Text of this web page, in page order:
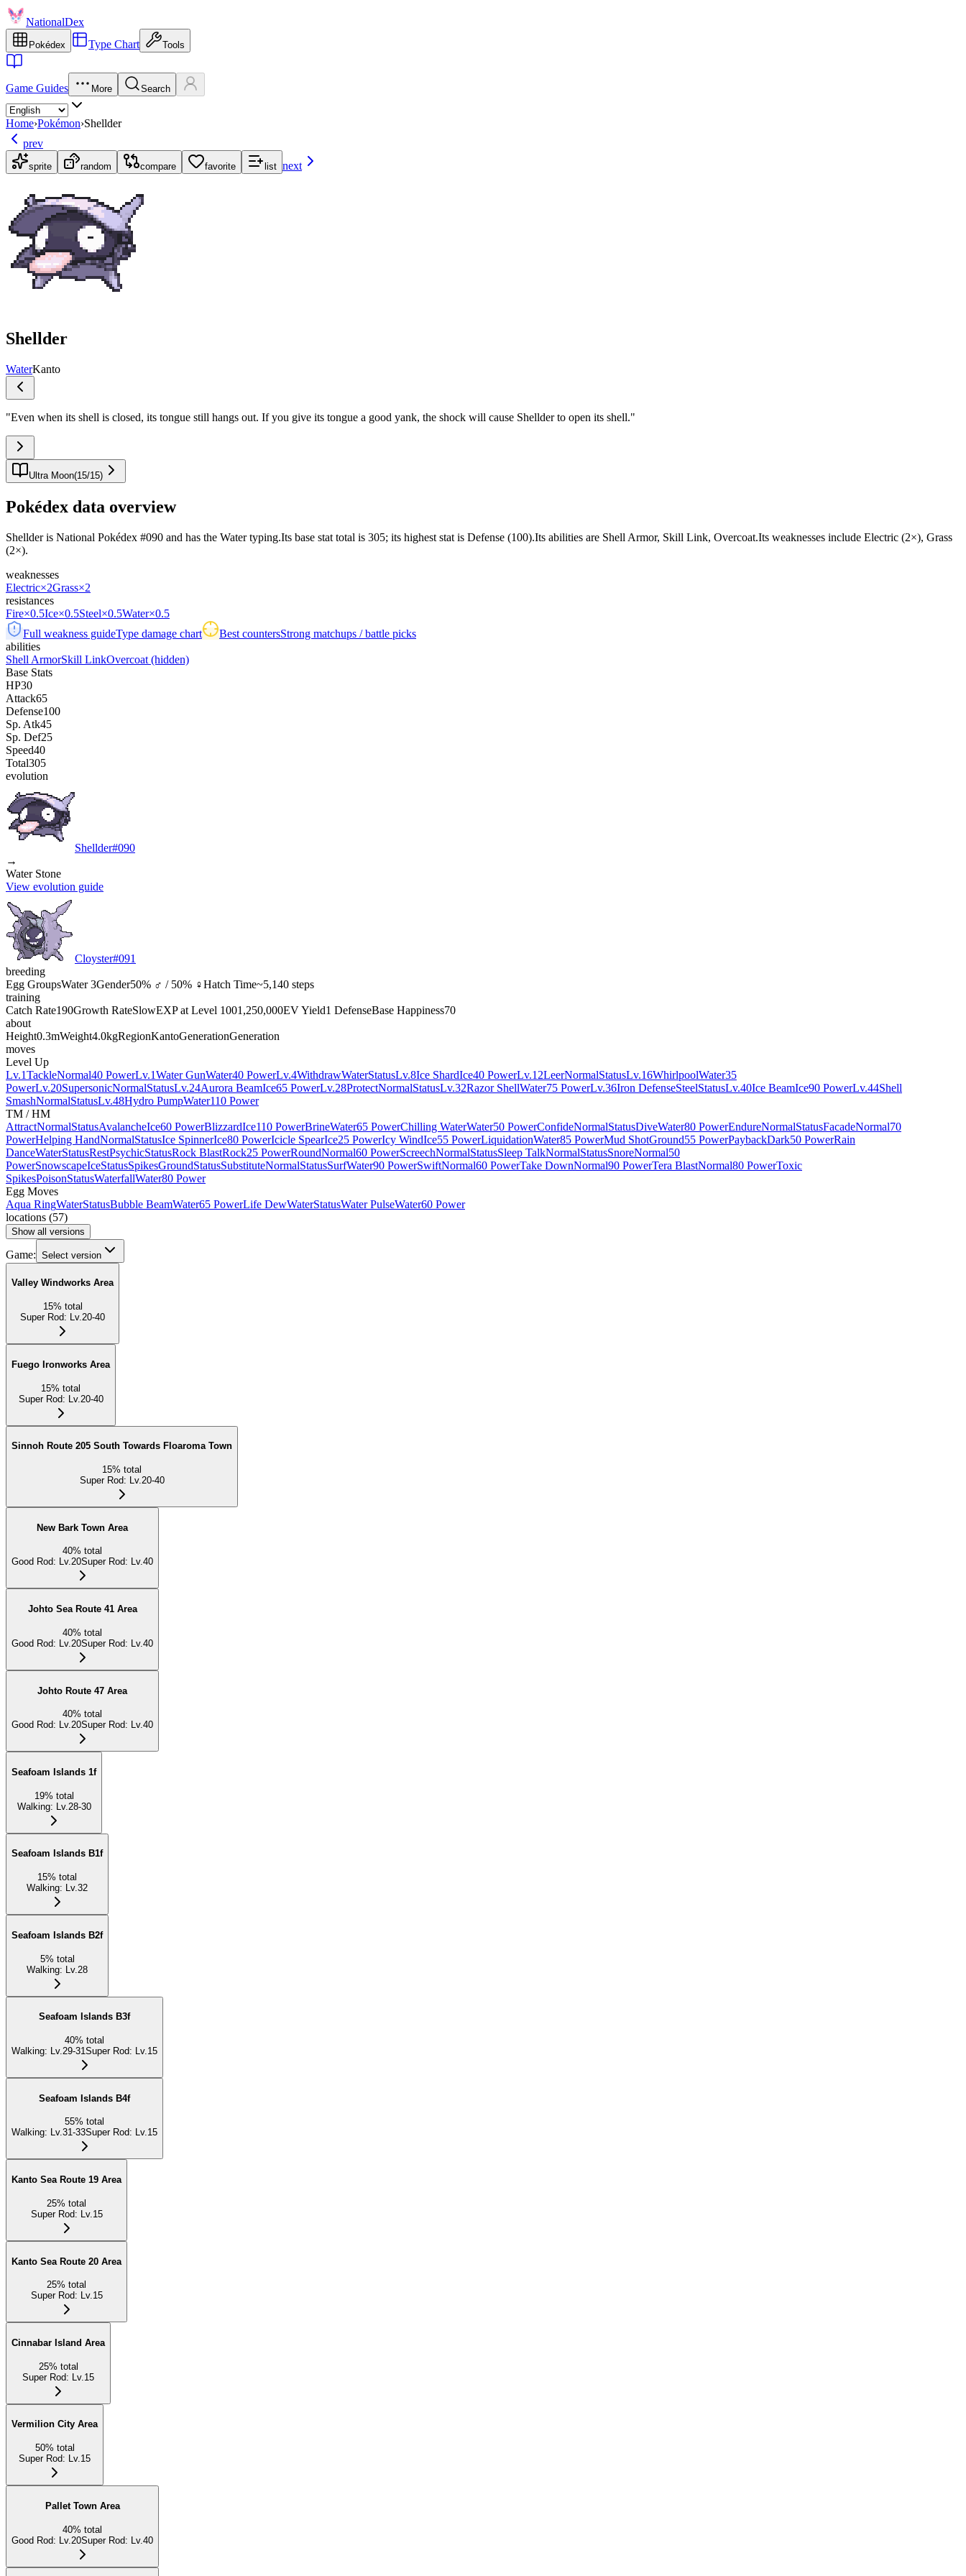
NationalDex
Pokédex Type Chart Tools
Game Guides More Search
Home›Pokémon›Shellder
prev
sprite random compare favorite list next
Shellder
WaterKanto
"Even when its shell is closed, its tongue still hangs out. If you give its tongue a good yank, the shock will cause Shellder to open its shell."
Ultra Moon(15/15)
Pokédex data overview
Shellder is National Pokédex #090 and has the Water typing.Its base stat total is 305; its highest stat is Defense (100).Its abilities are Shell Armor, Skill Link, Overcoat.Its weaknesses include Electric (2×), Grass
(2×).
weaknesses
Electric×2Grass×2
resistances
Fire×0.5Ice×0.5Steel×0.5Water×0.5
Full weakness guideType damage chart Best countersStrong matchups / battle picks
abilities
Shell ArmorSkill LinkOvercoat (hidden)
Base Stats
HP30
Attack65
Defense100
Sp. Atk45
Sp. Def25
Speed40
Total305
evolution
Shellder#090
→
Water Stone
View evolution guide
Cloyster#091
breeding
Egg GroupsWater 3Gender50% ♂ / 50% ♀Hatch Time~5,140 steps
training
Catch Rate190Growth RateSlowEXP at Level 1001,250,000EV Yield1 DefenseBase Happiness70
about
Height0.3mWeight4.0kgRegionKantoGenerationGeneration
moves
Level Up
Lv.1TackleNormal40 PowerLv.1Water GunWater40 PowerLv.4WithdrawWaterStatusLv.8Ice ShardIce40 PowerLv.12LeerNormalStatusLv.16WhirlpoolWater35
PowerLv.20SupersonicNormalStatusLv.24Aurora BeamIce65 PowerLv.28ProtectNormalStatusLv.32Razor ShellWater75 PowerLv.36Iron DefenseSteelStatusLv.40Ice BeamIce90 PowerLv.44Shell
SmashNormalStatusLv.48Hydro PumpWater110 Power
TM / HM
AttractNormalStatusAvalancheIce60 PowerBlizzardIce110 PowerBrineWater65 PowerChilling WaterWater50 PowerConfideNormalStatusDiveWater80 PowerEndureNormalStatusFacadeNormal70
PowerHelping HandNormalStatusIce SpinnerIce80 PowerIcicle SpearIce25 PowerIcy WindIce55 PowerLiquidationWater85 PowerMud ShotGround55 PowerPaybackDark50 PowerRain
DanceWaterStatusRestPsychicStatusRock BlastRock25 PowerRoundNormal60 PowerScreechNormalStatusSleep TalkNormalStatusSnoreNormal50
PowerSnowscapeIceStatusSpikesGroundStatusSubstituteNormalStatusSurfWater90 PowerSwiftNormal60 PowerTake DownNormal90 PowerTera BlastNormal80 PowerToxic
SpikesPoisonStatusWaterfallWater80 Power
Egg Moves
Aqua RingWaterStatusBubble BeamWater65 PowerLife DewWaterStatusWater PulseWater60 Power
locations (57)
Show all versions
Game: Select version
Valley Windworks Area
15% total
Super Rod: Lv.20-40
Fuego Ironworks Area
15% total
Super Rod: Lv.20-40
Sinnoh Route 205 South Towards Floaroma Town
15% total
Super Rod: Lv.20-40
New Bark Town Area
40% total
Good Rod: Lv.20Super Rod: Lv.40
Johto Sea Route 41 Area
40% total
Good Rod: Lv.20Super Rod: Lv.40
Johto Route 47 Area
40% total
Good Rod: Lv.20Super Rod: Lv.40
Seafoam Islands 1f
19% total
Walking: Lv.28-30
Seafoam Islands B1f
15% total
Walking: Lv.32
Seafoam Islands B2f
5% total
Walking: Lv.28
Seafoam Islands B3f
40% total
Walking: Lv.29-31Super Rod: Lv.15
Seafoam Islands B4f
55% total
Walking: Lv.31-33Super Rod: Lv.15
Kanto Sea Route 19 Area
25% total
Super Rod: Lv.15
Kanto Sea Route 20 Area
25% total
Super Rod: Lv.15
Cinnabar Island Area
25% total
Super Rod: Lv.15
Vermilion City Area
50% total
Super Rod: Lv.15
Pallet Town Area
40% total
Good Rod: Lv.20Super Rod: Lv.40